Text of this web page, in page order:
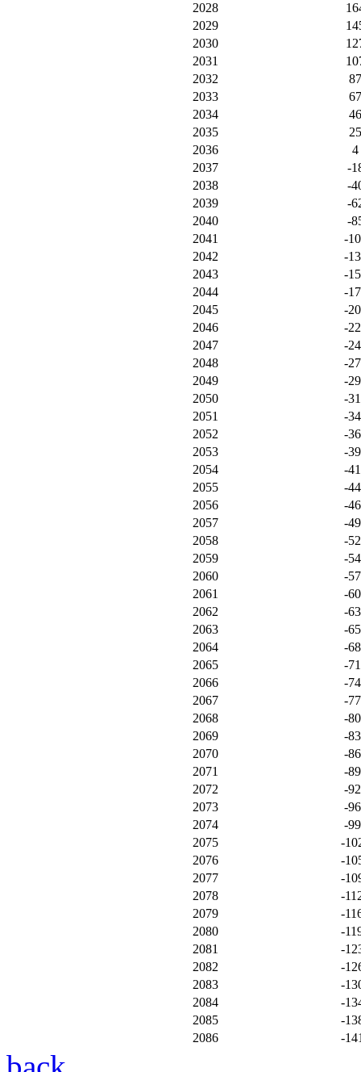
2028
2029
2030
2031
2032
87
2033
67
2034
46
2035
25
2036
4
2037
-
2038
-
2039
-
2040
-
2041
-
2042
-
2043
-
2044
-
2045
-
2046
-
2047
-
2048
-
2049
-
2050
-
2051
-
2052
-
2053
-
2054
-
2055
-
2056
-
2057
-
2058
-
2059
-
2060
-
2061
-
2062
-
2063
-
2064
-
2065
-
2066
-
2067
-
2068
-
2069
-
2070
-
2071
-
2072
-
2073
-
2074
-
2075
-
2076
-
2077
-
2078
-
2079
-
2080
-
2081
-
2082
-
2083
-
2084
-
2085
-
2086
-